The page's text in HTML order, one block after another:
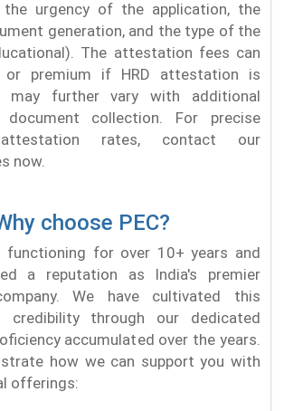
the urgency of the application, the
generation, and the type of the
The attestation fees can
or premium if HRD attestation is
may further vary with additional
collection. For precise
attestation rates, contact our
now.
choose PEC?
functioning for over 10+ years and
a reputation as India's premier
We have cultivated this
credibility through our dedicated
accumulated over the years.
how we can support you with
offerings: